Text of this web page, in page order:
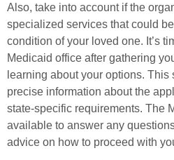
Also, take into account if the
specialized services that could
condition of your loved one. It’s
Medicaid office after gathering
learning about your options.
precise information about the
state-specific requirements. The
available to answer any
advice on how to proceed with